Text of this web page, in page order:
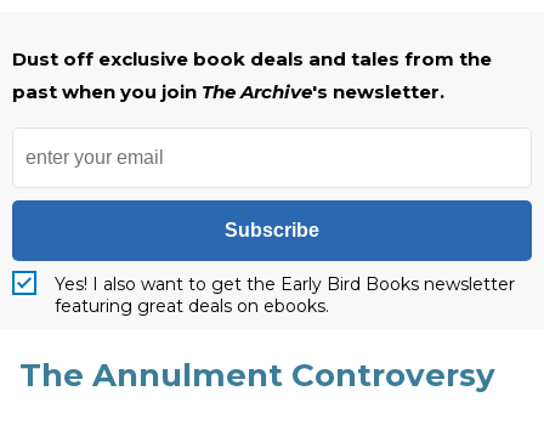
Dust off exclusive book deals and tales from the
past when you join The Archive's newsletter.
Subscribe
Yes! I also want to get the Early Bird Books newsletter
featuring great deals on ebooks.
The Annulment Controversy